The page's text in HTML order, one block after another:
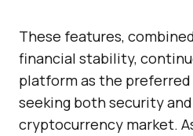
These features,
financial stability,
platform as the
seeking both security
cryptocurrency market.